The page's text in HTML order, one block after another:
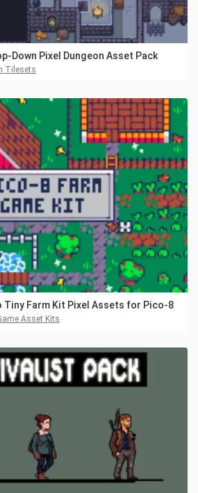
Down Pixel Dungeon Asset Pack
Tilesets
Tiny Farm Kit Pixel Assets for Pico-8
Asset Kits